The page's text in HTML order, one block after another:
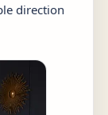
direction